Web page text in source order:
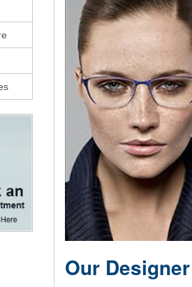
Our